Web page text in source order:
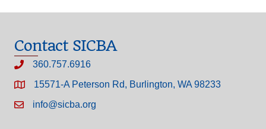
Contact SICBA
360.757.6916
15571-A Peterson Rd, Burlington, WA 98233
info@sicba.org